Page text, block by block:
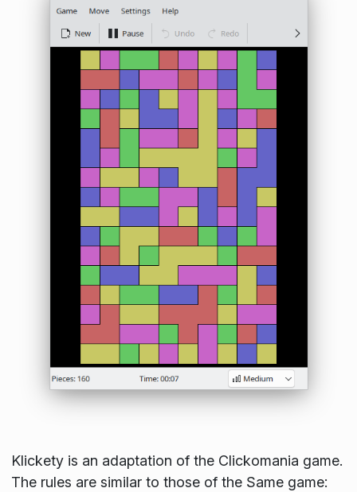
Klickety is an adaptation of the Clickomania game.
The rules are similar to those of the Same game: